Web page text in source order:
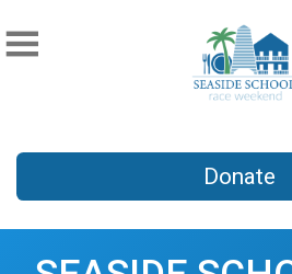
Donate